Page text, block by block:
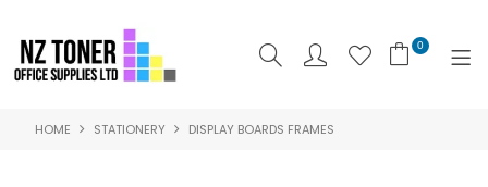
0
SHOP NOW
HOME STATIONERY DISPLAY BOARDS FRAMES